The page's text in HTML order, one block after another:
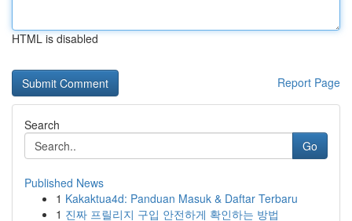
HTML is disabled
Report Page
Search
Go
Published News
1 Kakaktua4d: Panduan Masuk & Daftar Terbaru
1 진짜 프릴리지 구입 안전하게 확인하는 방법